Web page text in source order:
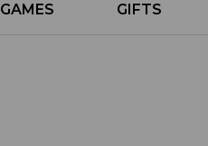
GAMES GIFTS